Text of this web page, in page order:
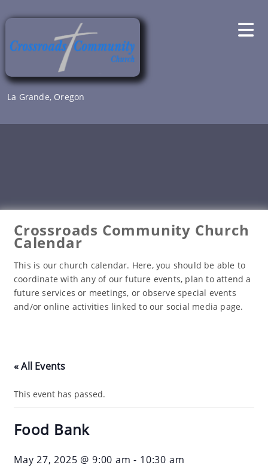
to
La Grande, Oregon
Crossroads Community Church
Calendar
This is our church calendar. Here, you should be able to
coordinate with any of our future events, plan to attend a
future services or meetings, or observe special events
and/or online activities linked to our social media page.
« All Events
This event has passed.
Food Bank
May 27, 2025 @ 9:00 am - 10:30 am